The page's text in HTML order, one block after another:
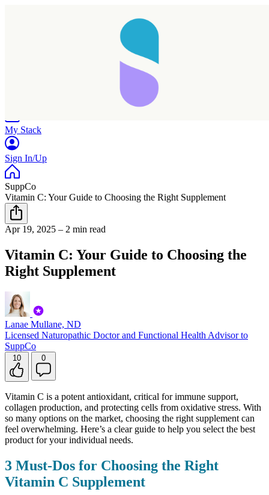
My Stack
Sign In/Up
SuppCo
Vitamin C: Your Guide to Choosing the Right Supplement
Apr 19, 2025 – 2 min read
Vitamin C: Your Guide to Choosing the
Right Supplement
Lanae Mullane, ND
Licensed Naturopathic Doctor and Functional Health Advisor to
SuppCo
10 0
Vitamin C is a potent antioxidant, critical for immune support,
collagen production, and protecting cells from oxidative stress. With
so many options on the market, choosing the right supplement can
feel overwhelming. Here’s a clear guide to help you select the best
product for your individual needs.
3 Must-Dos for Choosing the Right
Vitamin C Supplement